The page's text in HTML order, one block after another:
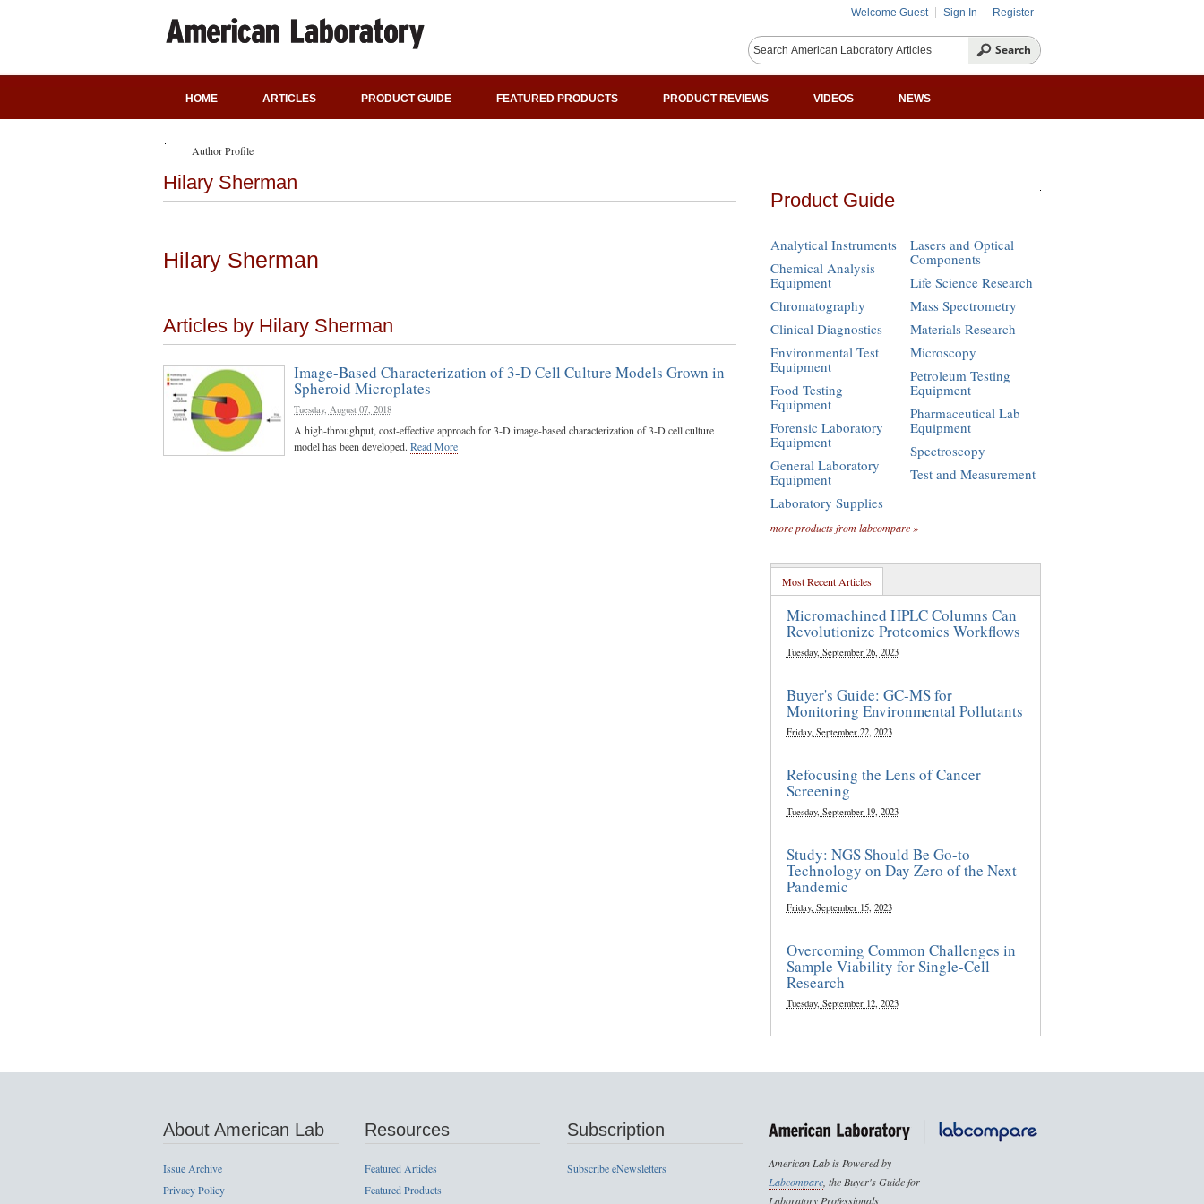
Welcome Guest Sign In Register
HOME ARTICLES PRODUCT GUIDE FEATURED PRODUCTS PRODUCT REVIEWS VIDEOS NEWS
Author Profile
Hilary Sherman
Hilary Sherman
Articles by Hilary Sherman
Image-Based Characterization of 3-D Cell Culture Models Grown in
Spheroid Microplates
Tuesday, August 07, 2018
A high-throughput, cost-effective approach for 3-D image-based characterization of 3-D cell culture
model has been developed. Read More
Product Guide
Analytical Instruments
Chemical Analysis
Equipment
Chromatography
Clinical Diagnostics
Environmental Test
Equipment
Food Testing
Equipment
Forensic Laboratory
Equipment
General Laboratory
Equipment
Laboratory Supplies
Lasers and Optical
Components
Life Science Research
Mass Spectrometry
Materials Research
Microscopy
Petroleum Testing
Equipment
Pharmaceutical Lab
Equipment
Spectroscopy
Test and Measurement
more products from labcompare »
Most Recent Articles
Micromachined HPLC Columns Can
Revolutionize Proteomics Workflows
Tuesday, September 26, 2023
Buyer's Guide: GC-MS for
Monitoring Environmental Pollutants
Friday, September 22, 2023
Refocusing the Lens of Cancer
Screening
Tuesday, September 19, 2023
Study: NGS Should Be Go-to
Technology on Day Zero of the Next
Pandemic
Friday, September 15, 2023
Overcoming Common Challenges in
Sample Viability for Single-Cell
Research
Tuesday, September 12, 2023
About American Lab
Issue Archive
Privacy Policy
Resources
Featured Articles
Featured Products
Subscription
Subscribe eNewsletters
American Lab is Powered by
Labcompare, the Buyer's Guide for
Laboratory Professionals